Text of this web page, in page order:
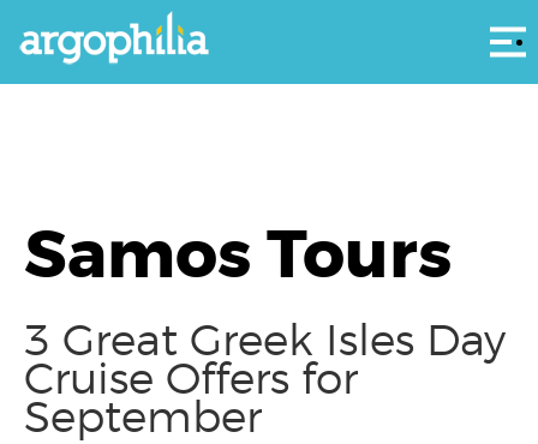
Samos Tours
3 Great Greek Isles Day
Cruise Offers for
September